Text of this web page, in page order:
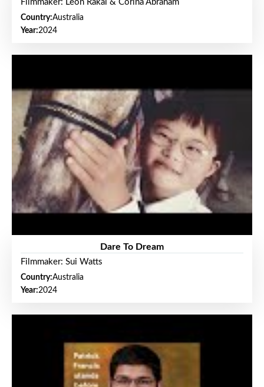
Filmmaker: Leon Rakai & Corina Abraham
Country:Australia
Year:2024
Dare To Dream
Filmmaker: Sui Watts
Country:Australia
Year:2024